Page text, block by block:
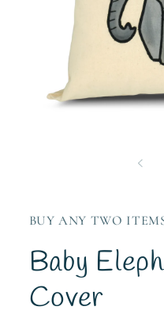
BUY ANY TWO
Baby
Cover